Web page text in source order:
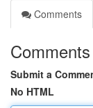
Comments
Comments
Submit a
No HTML